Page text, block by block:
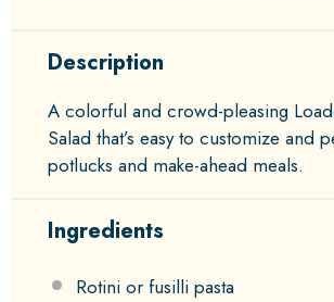
Description
A colorful and crowd-pleasing
Salad that’s easy to customize and
potlucks and make-ahead meals.
Ingredients
Rotini or fusilli pasta